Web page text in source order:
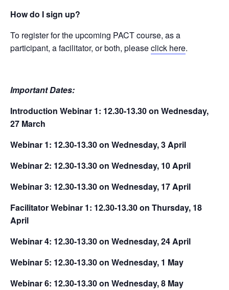
How do I sign up?
To register for the upcoming PACT course, as a
participant, a facilitator, or both, pleaseclick here.
Important Dates:
Introduction Webinar 1: 12.30-13.30 on Wednesday,
27 March
Webinar 1: 12.30-13.30 on Wednesday, 3 April
Webinar 2: 12.30-13.30 on Wednesday, 10 April
Webinar 3: 12.30-13.30 on Wednesday, 17 April
Facilitator Webinar 1: 12.30-13.30 on Thursday, 18
April
Webinar 4: 12.30-13.30 on Wednesday, 24 April
Webinar 5: 12.30-13.30 on Wednesday, 1 May
Webinar 6: 12.30-13.30 on Wednesday, 8 May